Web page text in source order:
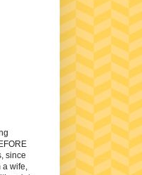
since
wife,